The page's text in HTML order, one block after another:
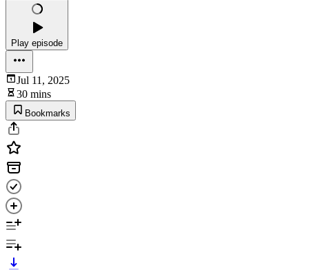
Play episode
Jul 11, 2025
30 mins
Bookmarks